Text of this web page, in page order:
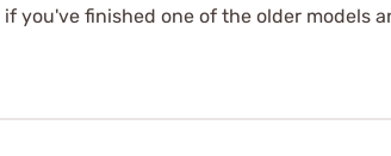
you've finished one of the older models